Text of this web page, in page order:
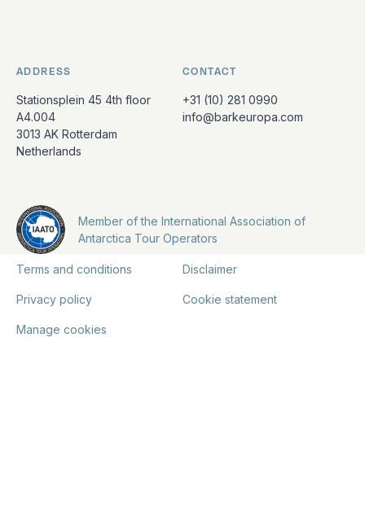
ADDRESS
Stationsplein 45 4th floor
A4.004
3013 AK Rotterdam
Netherlands
CONTACT
+31 (10) 281 0990
info@barkeuropa.com
Member of the International Association of
Antarctica Tour Operators
Terms and conditions Disclaimer
Privacy policy Cookie statement
Manage cookies